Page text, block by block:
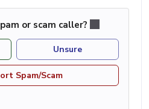
or scam caller?
Unsure
Spam/Scam